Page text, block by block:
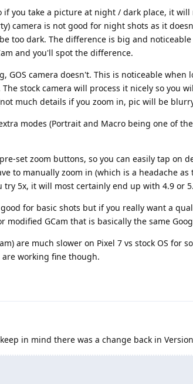
if you take a picture at night / dark place, it
camera is not good for night shots as it
too dark. The difference is big and
and you'll spot the difference.
GOS camera doesn't. This is noticeable when
stock camera will process it nicely so you
much details if you zoom in, pic will be
modes (Portrait and Macro being one of
set zoom buttons, so you can easily tap on
to manually zoom in (which is a headache
try 5x, it will most certainly end up with 4.9 or
for basic shots but if you really want a
modified GCam that is basically the same
are much slower on Pixel 7 vs stock OS for
working fine though.
in mind there was a change back in